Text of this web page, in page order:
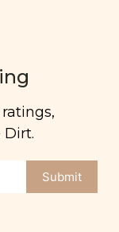
Dirt.
Submit